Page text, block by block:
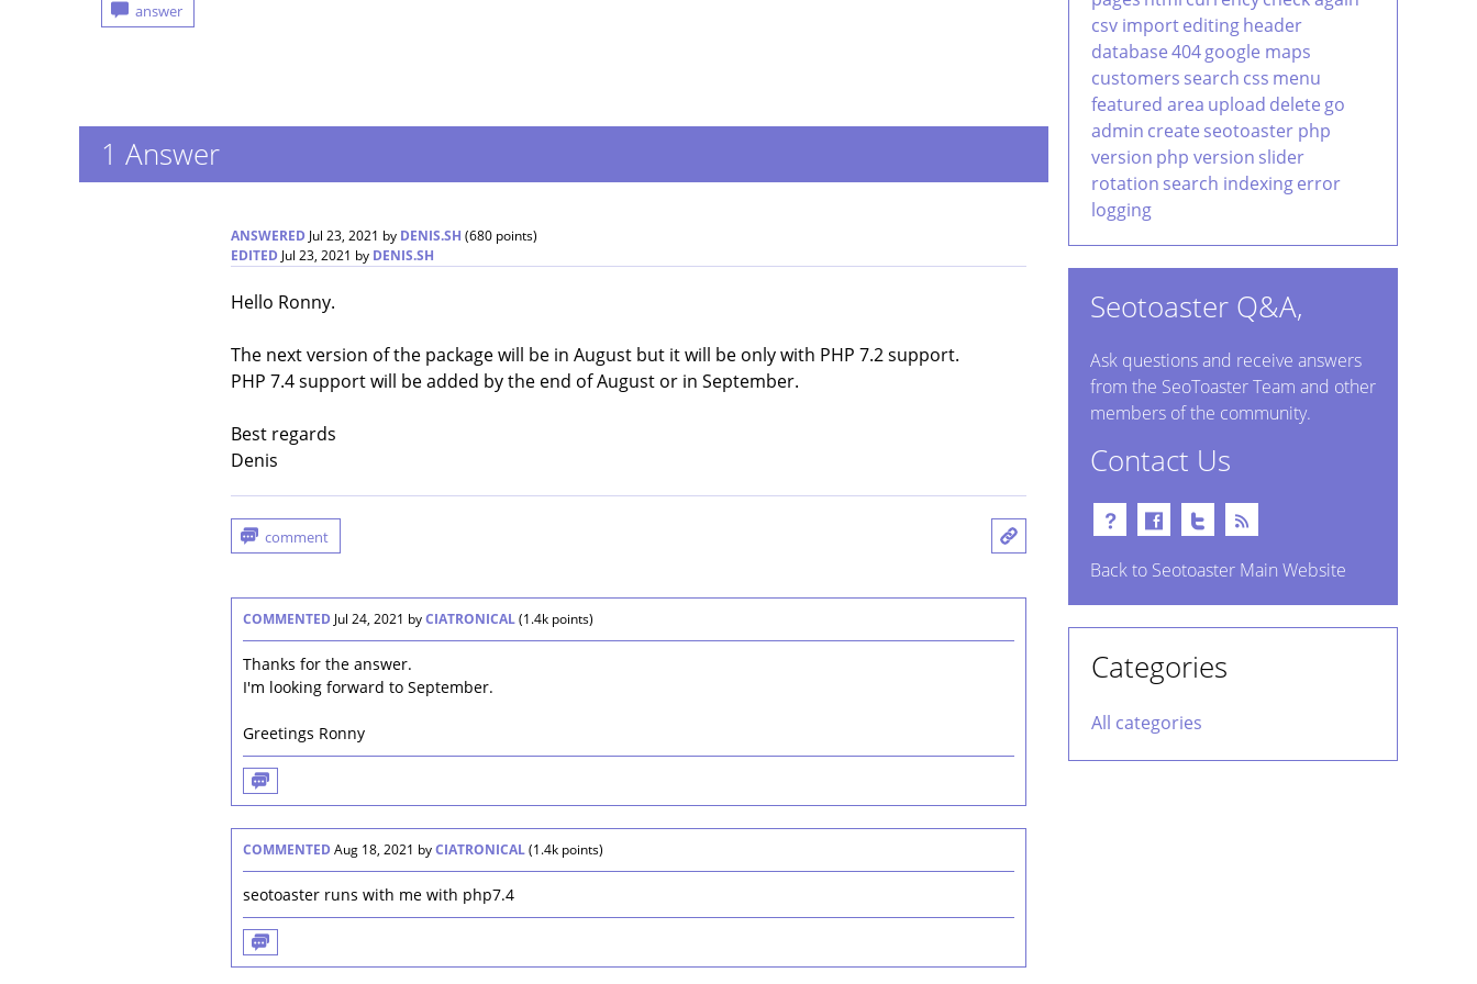
1 Answer
ANSWERED Jul 23, 2021 by DENIS.SH (680points)
EDITED Jul 23, 2021 by DENIS.SH
Hello Ronny.
The next version of the package will be in August but it will be only with PHP 7.2 support.
PHP 7.4 support will be added by the end of August or in September.
Best regards
Denis
COMMENTED Jul 24, 2021 byCIATRONICAL(1.4kpoints)
Thanks for the answer.
I'm looking forward to September.
Greetings Ronny
COMMENTED Aug 18, 2021 byCIATRONICAL(1.4kpoints)
seotoaster runs with me with php7.4
csv importeditingheader
database404google maps
customers search css menu
featured area upload delete go
admin create seotoaster php
version php version slider
rotation search indexingerror
logging
Seotoaster Q&A,
Ask questions and receive answers
from the SeoToaster Team and other
members of the community.
Contact Us
Back to Seotoaster Main Website
Categories
All categories